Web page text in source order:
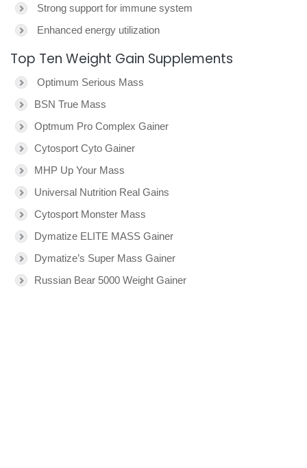
Strong support for immune system
Enhanced energy utilization
Top Ten Weight Gain Supplements
Optimum Serious Mass
BSN True Mass
Optmum Pro Complex Gainer
Cytosport Cyto Gainer
MHP Up Your Mass
Universal Nutrition Real Gains
Cytosport Monster Mass
Dymatize ELITE MASS Gainer
Dymatize’s Super Mass Gainer
Russian Bear 5000 Weight Gainer